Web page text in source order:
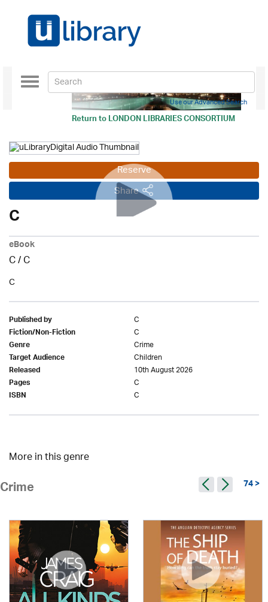
Return toLONDON LIBRARIES CONSORTIUM
Toggle
navigation
Use our Advanced Search
Reserve
Share
C
eBook
C/C
C
Published by C
Fiction/Non-Fiction C
Genre Crime
Target Audience Children
Released 10th August 2026
Pages C
ISBN C
More in this genre
Crime 74 >